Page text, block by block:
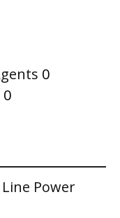
0
0
Power